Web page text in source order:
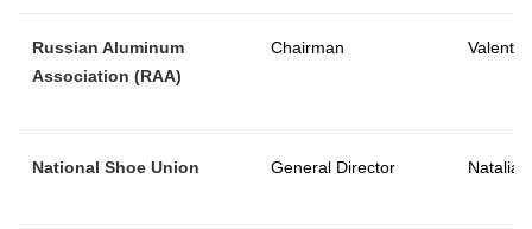
Russian Aluminum
Association (RAA)
Chairman
National Shoe Union General Director Natalia